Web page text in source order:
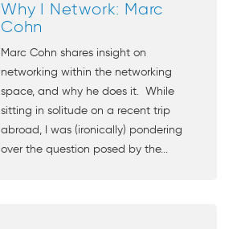
Why I Network: Marc
Cohn
Marc Cohn shares insight on
networking within the networking
space, and why he does it. While
sitting in solitude on a recent trip
abroad, I was (ironically) pondering
over the question posed by the...